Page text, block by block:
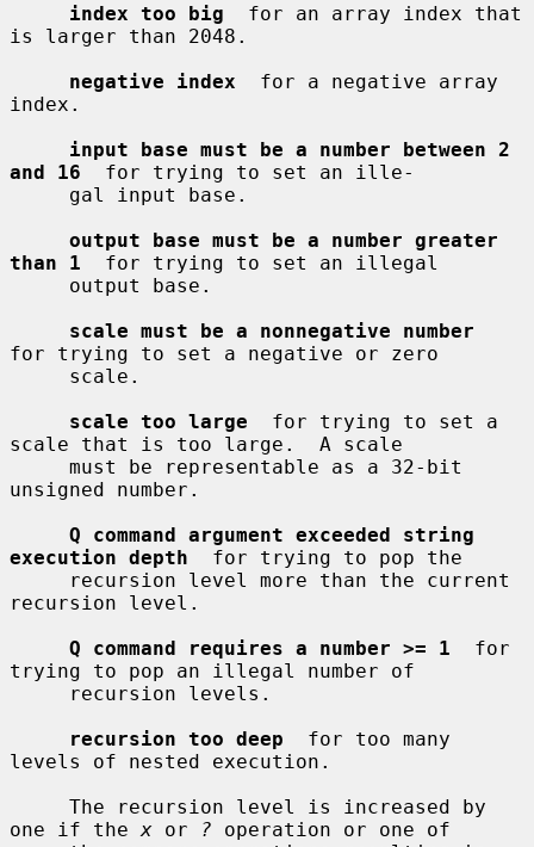
index too big
  for an array index that
is larger than 2048.
negative index
  for a negative array
index.
input base must be a number between 2
and 16
  for trying to set an ille-
output base must be a number greater
than 1
  for trying to set an illegal
scale must be a nonnegative number
for trying to set a negative or zero
scale too large
  for trying to set a
scale that is too large.  A scale
unsigned number.
Q command argument exceeded string
execution depth
  for trying to pop the
recursion level.
Q command requires a number >= 1
  for
trying to pop an illegal number of
recursion too deep
  for too many
levels of nested execution.
one if the x or ? operation or one of